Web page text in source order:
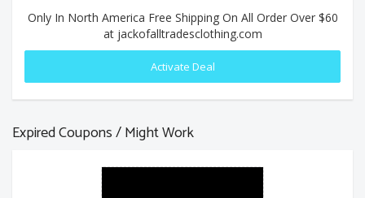
Only In North America Free Shipping On All Order Over $60
at jackofalltradesclothing.com
Activate Deal
Expired Coupons / Might Work